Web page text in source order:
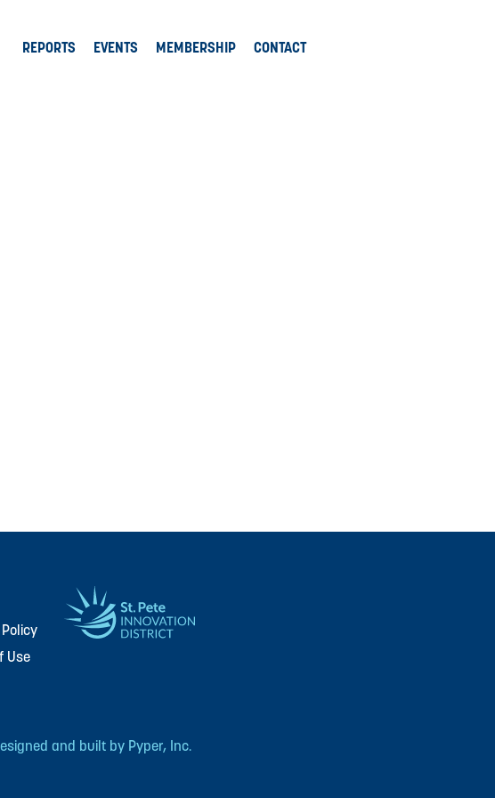
REPORTS EVENTS MEMBERSHIP CONTACT
Use
and built by Pyper, Inc.